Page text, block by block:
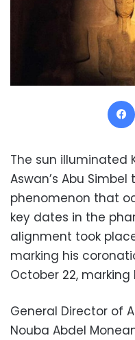
The sun illuminated
Aswan’s Abu
phenomenon that
key dates in the
alignment took
marking his
October 22,
General Director of
Nouba Abdel